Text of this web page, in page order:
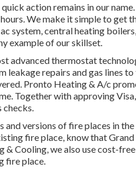
action remains in our
We make it simple to get
ac system,central heating boilers
example of our skillset.
advancedthermostat
leakage repairs and gas lines
Pronto Heating & A/c
Together with approving
checks.
and versions of fire places in
fire place, know that
& Cooling, we also use cost-
fire place.